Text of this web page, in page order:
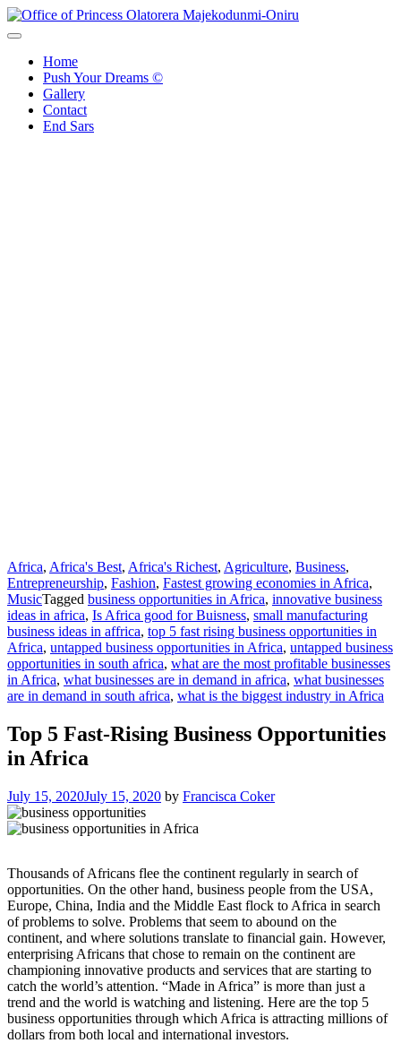
Home
Push Your Dreams ©
Gallery
Contact
End Sars
Africa, Africa's Best, Africa's Richest, Agriculture, Business,
Entrepreneurship, Fashion, Fastest growing economies in Africa,
MusicTagged business opportunities in Africa, innovative business
ideas in africa, Is Africa good for Buisness, small manufacturing
business ideas in affrica, top 5 fast rising business opportunities in
Africa, untapped business opportunities in Africa, untapped business
opportunities in south africa, what are the most profitable businesses
in Africa, what businesses are in demand in africa, what businesses
are in demand in south africa, what is the biggest industry in Africa
Top 5 Fast-Rising Business Opportunities
in Africa
July 15, 2020July 15, 2020 by Francisca Coker
Thousands of Africans flee the continent regularly in search of
opportunities. On the other hand, business people from the USA,
Europe, China, India and the Middle East flock to Africa in search
of problems to solve. Problems that seem to abound on the
continent, and where solutions translate to financial gain. However,
enterprising Africans that chose to remain on the continent are
championing innovative products and services that are starting to
catch the world’s attention. “Made in Africa” is more than just a
trend and the world is watching and listening. Here are the top 5
business opportunities through which Africa is attracting millions of
dollars from both local and international investors.